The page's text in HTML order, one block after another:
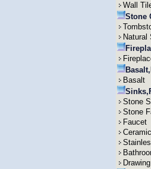
Wall
Stone
Natural
Basalt
Stone
Stone
Faucet